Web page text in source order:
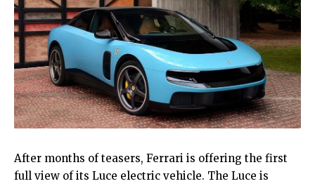
After months of teasers, Ferrari is offering the first
full view of its Luce electric vehicle. The Luce is